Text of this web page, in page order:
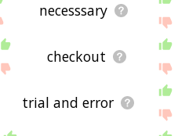
necesssary
checkout
trial and error